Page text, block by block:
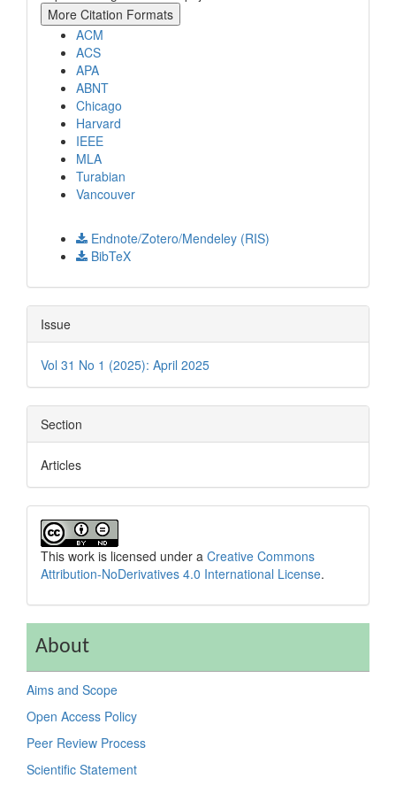
More Citation Formats
ACM
ACS
APA
ABNT
Chicago
Harvard
IEEE
MLA
Turabian
Vancouver
Endnote/Zotero/Mendeley (RIS)
BibTeX
Issue
Vol 31 No 1 (2025): April 2025
Section
Articles
This work is licensed under a Creative Commons
Attribution-NoDerivatives 4.0 International License.
About
Aims and Scope
Open Access Policy
Peer Review Process
Scientific Statement